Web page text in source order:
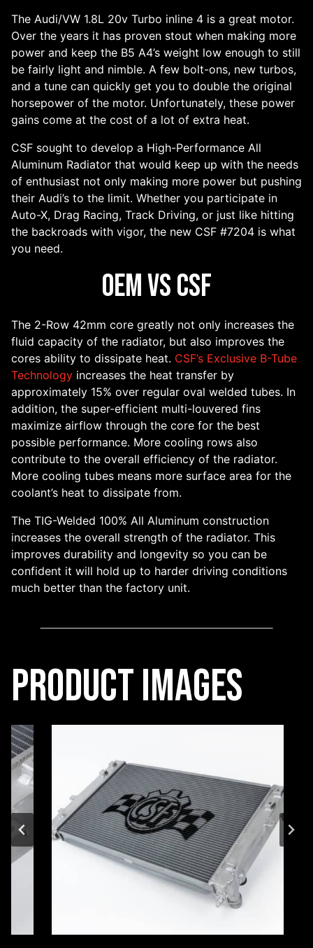
The Audi/VW 1.8L 20v Turbo inline 4 is a great motor.
Over the years it has proven stout when making more
power and keep the B5 A4’s weight low enough to still
be fairly light and nimble. A few bolt-ons, new turbos,
and a tune can quickly get you to double the original
horsepower of the motor. Unfortunately, these power
gains come at the cost of a lot of extra heat.
CSF sought to develop a High-Performance All
Aluminum Radiator that would keep up with the needs
of enthusiast not only making more power but pushing
their Audi’s to the limit. Whether you participate in
Auto-X, Drag Racing, Track Driving, or just like hitting
the backroads with vigor, the new CSF #7204 is what
you need.
OEM vs CSF
The 2-Row 42mm core greatly not only increases the
fluid capacity of the radiator, but also improves the
cores ability to dissipate heat. CSF’s Exclusive B-Tube
Technology increases the heat transfer by
approximately 15% over regular oval welded tubes. In
addition, the super-efficient multi-louvered fins
maximize airflow through the core for the best
possible performance. More cooling rows also
contribute to the overall efficiency of the radiator.
More cooling tubes means more surface area for the
coolant’s heat to dissipate from.
The TIG-Welded 100% All Aluminum construction
increases the overall strength of the radiator. This
improves durability and longevity so you can be
confident it will hold up to harder driving conditions
much better than the factory unit.
Product Images